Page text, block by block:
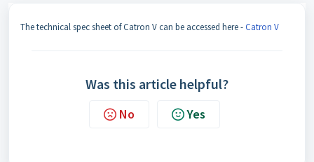
The technical spec sheet of Catron V can be accessed here -Catron V
Was this article helpful?
No Yes